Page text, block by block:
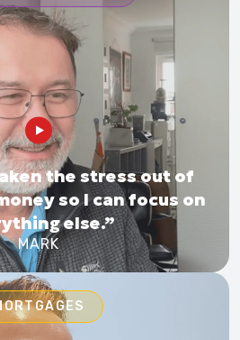
the stress out of
so I can focus on
else.”
MARK